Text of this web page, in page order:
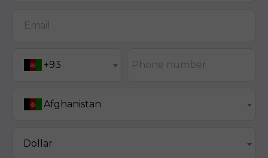
Email
+93 Phone number
Afghanistan
Dollar